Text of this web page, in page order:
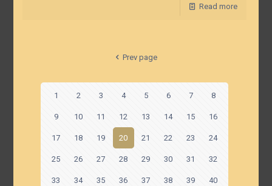
Read more
Prev page
1 2 3 4 5 6 7 8
9 10 11 12 13 14 15 16
17 18 19 20 21 22 23 24
25 26 27 28 29 30 31 32
33 34 35 36 37 38 39 40